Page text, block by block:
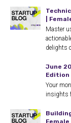
|
Master
delights
June
Edition
Your
insights